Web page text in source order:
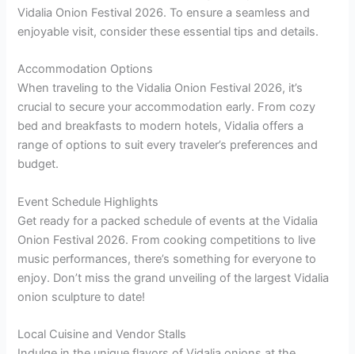
Vidalia Onion Festival 2026. To ensure a seamless and
enjoyable visit, consider these essential tips and details.
Accommodation Options
When traveling to the Vidalia Onion Festival 2026, it’s
crucial to secure your accommodation early. From cozy
bed and breakfasts to modern hotels, Vidalia offers a
range of options to suit every traveler’s preferences and
budget.
Event Schedule Highlights
Get ready for a packed schedule of events at the Vidalia
Onion Festival 2026. From cooking competitions to live
music performances, there’s something for everyone to
enjoy. Don’t miss the grand unveiling of the largest Vidalia
onion sculpture to date!
Local Cuisine and Vendor Stalls